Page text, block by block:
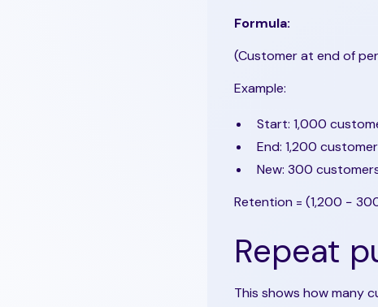
Formula:
(Customer at end of
Example:
Start: 1,000
End: 1,200
New: 300
Retention = (1,200 −
Repeat
This shows how many